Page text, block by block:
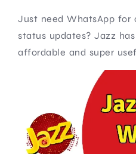
Just need WhatsApp for
status updates? Jazz
affordable and super